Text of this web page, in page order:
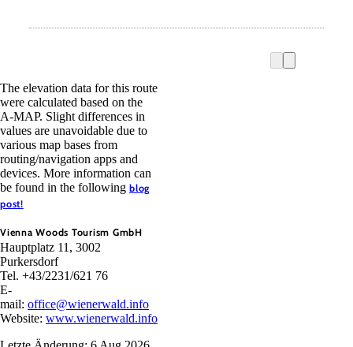
The elevation data for this route
were calculated based on the
A-MAP. Slight differences in
values are unavoidable due to
various map bases from
routing/navigation apps and
devices. More information can
be found in the following blog
post!
Vienna Woods Tourism GmbH
Hauptplatz 11, 3002
Purkersdorf
Tel. +43/2231/621 76
E-
mail: office@wienerwald.info
Website: www.wienerwald.info